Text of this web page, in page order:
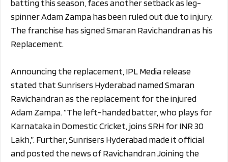
batting this season, faces another setback as leg-
spinner Adam Zampa has been ruled out due to injury.
The franchise has signed Smaran Ravichandran as his
Replacement.
Announcing the replacement, IPL Media release
stated that Sunrisers Hyderabad named Smaran
Ravichandran as the replacement for the injured
Adam Zampa. “The left-handed batter, who plays for
Karnataka in Domestic Cricket, joins SRH for INR 30
Lakh,”. Further, Sunrisers Hyderabad made it official
and posted the news of Ravichandran Joining the